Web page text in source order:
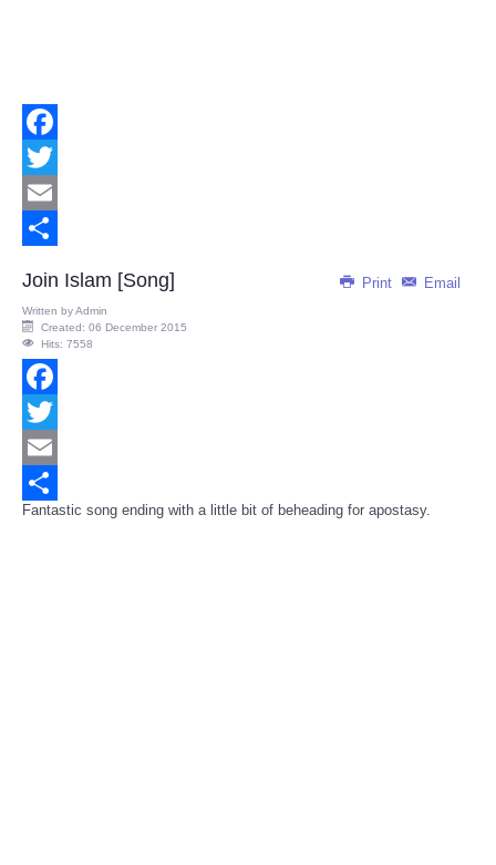
Facebook
Twitter
Email
Print
Email
Join Islam [Song]
Written byAdmin
Created: 06 December 2015
Hits: 7558
Facebook
Twitter
Email
Share
Fantastic song ending with a little bit of beheading for apostasy.